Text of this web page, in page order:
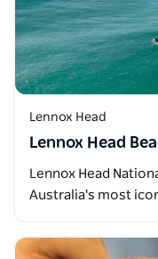
Lennox Head
Lennox Head
Lennox Head
Australia's most